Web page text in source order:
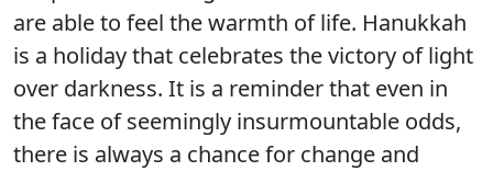
are able to feel the warmth of life. Hanukkah
is a holiday that celebrates the victory of light
over darkness. It is a reminder that even in
the face of seemingly insurmountable odds,
there is always a chance for change and